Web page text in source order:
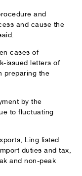
and
and cause the
cases of
issued letters of
preparing the
by the
to fluctuating
Ling listed
duties and tax,
and non-peak